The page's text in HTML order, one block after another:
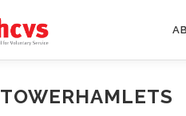
TOWERHAMLETS